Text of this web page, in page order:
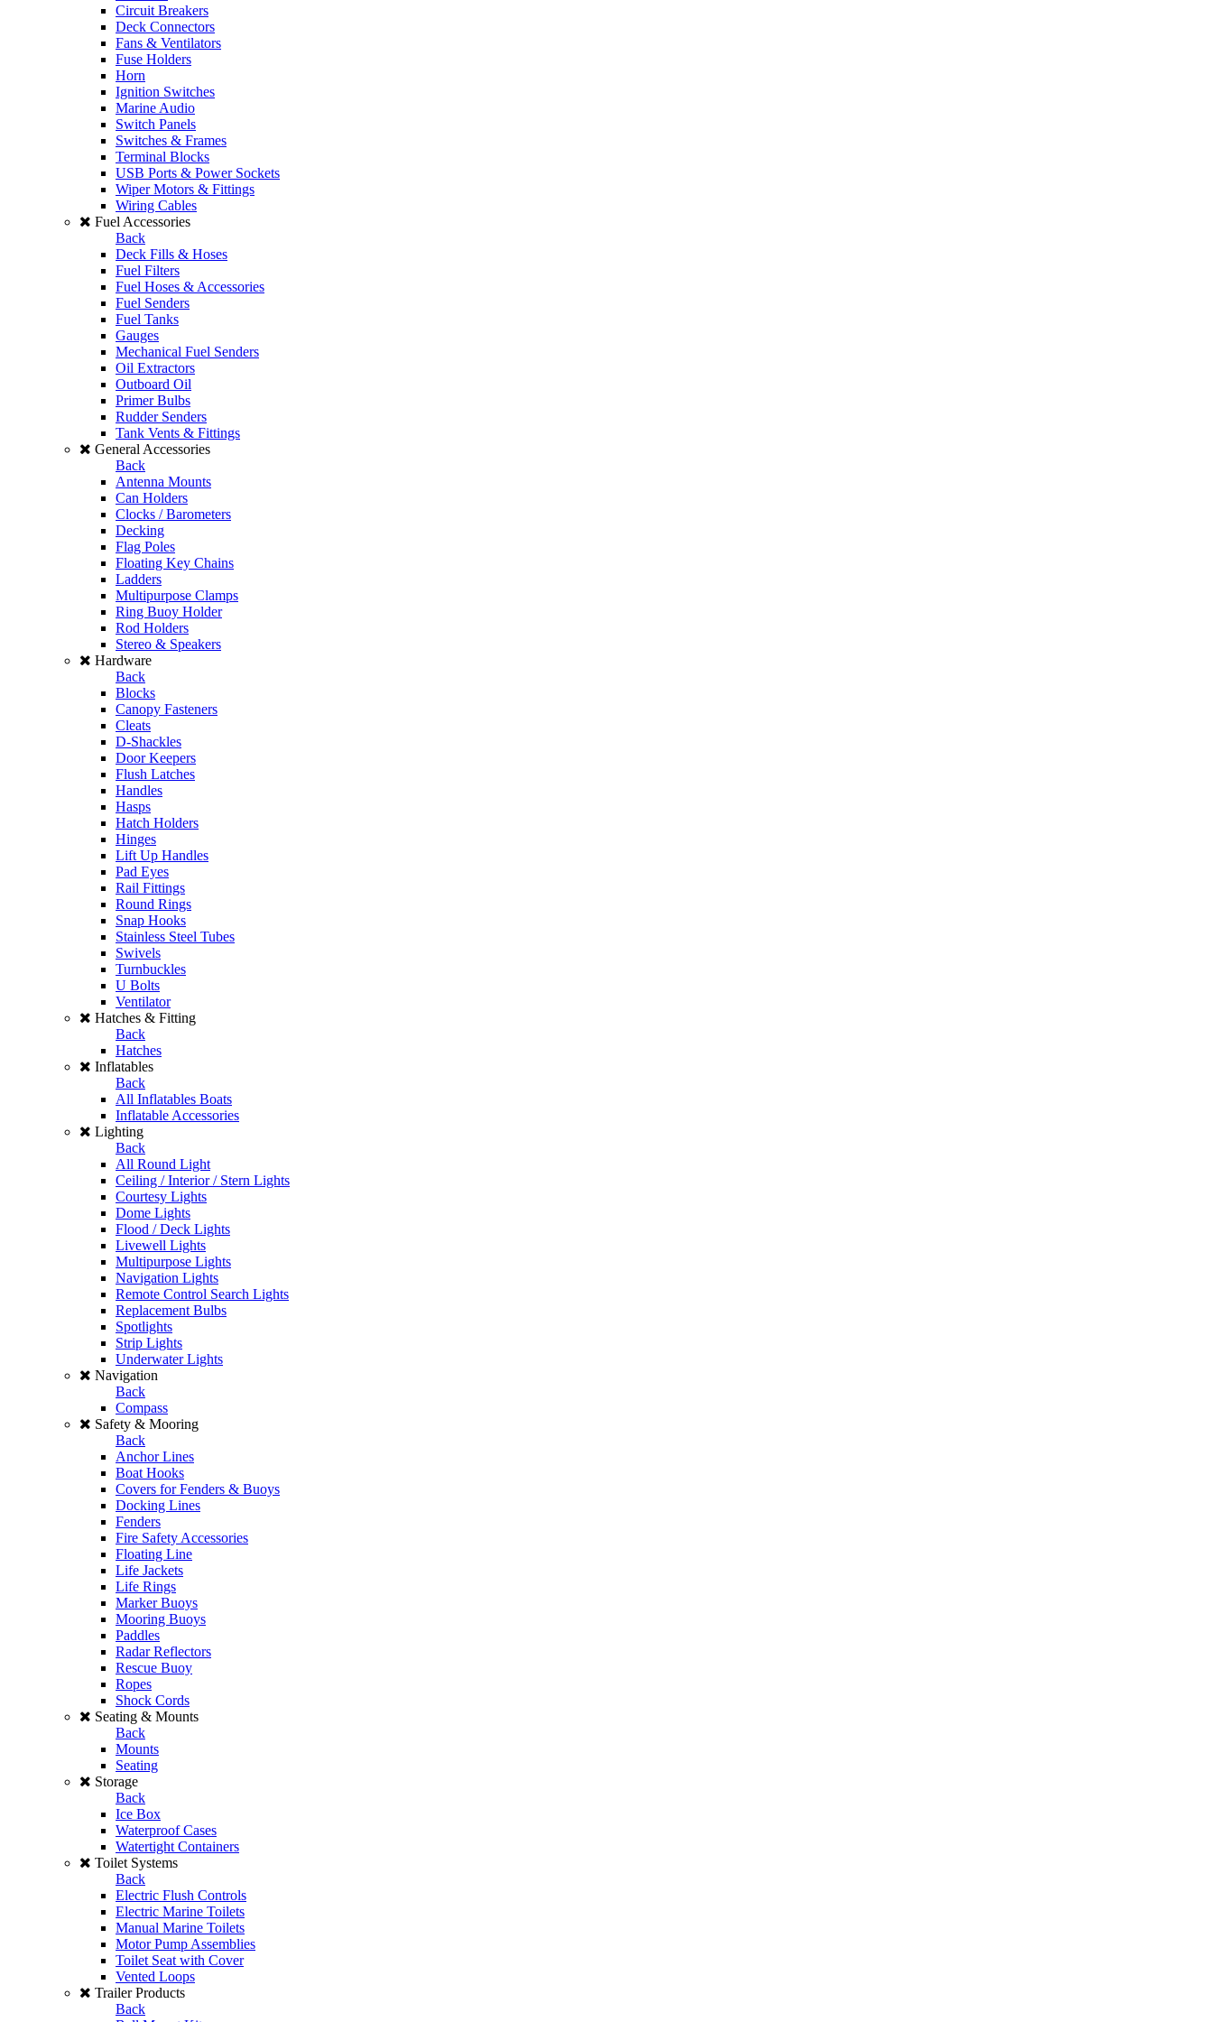
Circuit Breakers
Deck Connectors
Fans & Ventilators
Fuse Holders
Horn
Ignition Switches
Marine Audio
Switch Panels
Switches & Frames
Terminal Blocks
USB Ports & Power Sockets
Wiper Motors & Fittings
Wiring Cables
Fuel Accessories
Back
Deck Fills & Hoses
Fuel Filters
Fuel Hoses & Accessories
Fuel Senders
Fuel Tanks
Gauges
Mechanical Fuel Senders
Oil Extractors
Outboard Oil
Primer Bulbs
Rudder Senders
Tank Vents & Fittings
General Accessories
Back
Antenna Mounts
Can Holders
Clocks / Barometers
Decking
Flag Poles
Floating Key Chains
Ladders
Multipurpose Clamps
Ring Buoy Holder
Rod Holders
Stereo & Speakers
Hardware
Back
Blocks
Canopy Fasteners
Cleats
D-Shackles
Door Keepers
Flush Latches
Handles
Hasps
Hatch Holders
Hinges
Lift Up Handles
Pad Eyes
Rail Fittings
Round Rings
Snap Hooks
Stainless Steel Tubes
Swivels
Turnbuckles
U Bolts
Ventilator
Hatches & Fitting
Back
Hatches
Inflatables
Back
All Inflatables Boats
Inflatable Accessories
Lighting
Back
All Round Light
Ceiling / Interior / Stern Lights
Courtesy Lights
Dome Lights
Flood / Deck Lights
Livewell Lights
Multipurpose Lights
Navigation Lights
Remote Control Search Lights
Replacement Bulbs
Spotlights
Strip Lights
Underwater Lights
Navigation
Back
Compass
Safety & Mooring
Back
Anchor Lines
Boat Hooks
Covers for Fenders & Buoys
Docking Lines
Fenders
Fire Safety Accessories
Floating Line
Life Jackets
Life Rings
Marker Buoys
Mooring Buoys
Paddles
Radar Reflectors
Rescue Buoy
Ropes
Shock Cords
Seating & Mounts
Back
Mounts
Seating
Storage
Back
Ice Box
Waterproof Cases
Watertight Containers
Toilet Systems
Back
Electric Flush Controls
Electric Marine Toilets
Manual Marine Toilets
Motor Pump Assemblies
Toilet Seat with Cover
Vented Loops
Trailer Products
Back